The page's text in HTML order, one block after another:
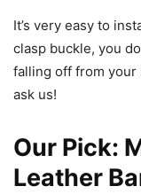
It’s very easy to
clasp buckle, you
falling off from your
ask us!
Our Pick:
Leather